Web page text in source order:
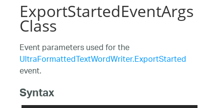
ExportStartedEventArgs
Class
Event parameters used for the
UltraFormattedTextWordWriter.ExportStarted
event.
Syntax